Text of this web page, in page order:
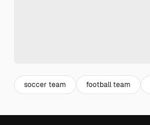
soccer team football team